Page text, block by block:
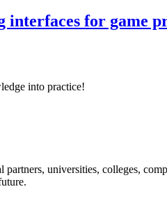
interfaces for game
into practice!
universities, colleges,